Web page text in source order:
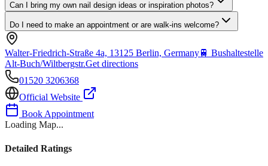
Can I bring my own nail design ideas or inspiration photos?
Do I need to make an appointment or are walk-ins welcome?
Walter-Friedrich-Straße 4a, 13125 Berlin, Germany🚆 Bushaltestelle
Alt-Buch/Wiltbergstr.Get directions
01520 3206368
Official Website
Book Appointment
Loading Map...
Detailed Ratings